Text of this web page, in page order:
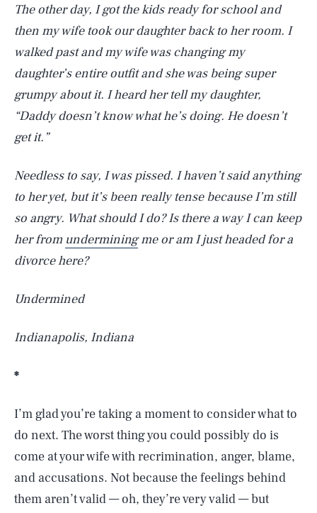
The other day, I got the kids ready for school and
then my wife took our daughter back to her room. I
walked past and my wife was changing my
daughter’s entire outfit and she was being super
grumpy about it. I heard her tell my daughter,
“Daddy doesn’t know what he’s doing. He doesn’t
get it.”
Needless to say, I was pissed. I haven’t said anything
to her yet, but it’s been really tense because I’m still
so angry. What should I do? Is there a way I can keep
her from underminingme or am I just headed for a
divorce here?
Undermined
Indianapolis, Indiana
*
I’m glad you’re taking a moment to consider what to
do next. The worst thing you could possibly do is
come at your wife with recrimination, anger, blame,
and accusations. Not because the feelings behind
them aren’t valid — oh, they’re very valid — but